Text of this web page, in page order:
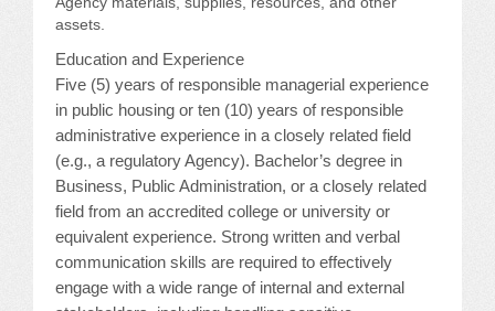
assets.
Education and Experience
Five (5) years of responsible managerial experience
in public housing or ten (10) years of responsible
administrative experience in a closely related field
(e.g., a regulatory Agency). Bachelor’s degree in
Business, Public Administration, or a closely related
field from an accredited college or university or
equivalent experience. Strong written and verbal
communication skills are required to effectively
engage with a wide range of internal and external